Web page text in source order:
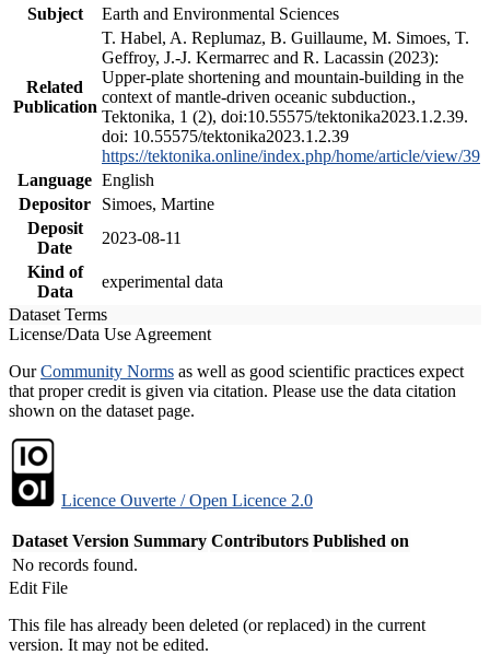
Subject
Earth and Environmental Sciences
Related
Publication
T. Habel, A. Replumaz, B. Guillaume, M. Simoes, T.
Geffroy, J.-J. Kermarrec and R. Lacassin (2023):
Upper-plate shortening and mountain-building in the
context of mantle-driven oceanic subduction.,
Tektonika, 1 (2), doi:10.55575/tektonika2023.1.2.39.
doi: 10.55575/tektonika2023.1.2.39
https://tektonika.online/index.php/home/article/view/39
Language English
Depositor
Simoes, Martine
Deposit
Date
2023-08-11
Kind of
Data
experimental data
Dataset Terms
License/Data Use Agreement
OurCommunity Norms as well as good scientific practices expect
that proper credit is given via citation. Please use the data citation
shown on the dataset page.
Licence Ouverte / Open Licence 2.0
Dataset Version Summary Contributors Published on
No records found.
Edit File
This file has already been deleted (or replaced) in the current
version. It may not be edited.